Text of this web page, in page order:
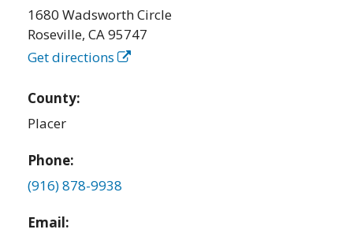
1680 Wadsworth Circle
Roseville,CA95747
Get directions
County:
Placer
Phone:
(916) 878-9938
Email: